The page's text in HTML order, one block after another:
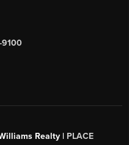
9100
Realty | PLACE